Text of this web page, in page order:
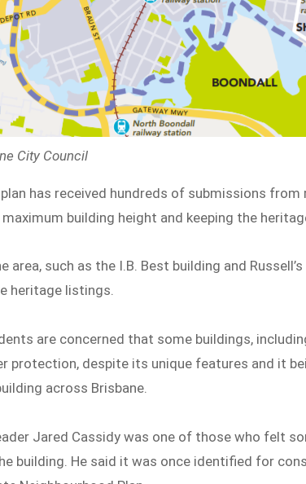
City Council
has received hundreds of submissions
building height and keeping the
area, such as the I.B. Best building and
heritage listings.
are concerned that some buildings,
protection, despite its unique features and it
across Brisbane.
Jared Cassidy was one of those who felt
building. He said it was once identified for